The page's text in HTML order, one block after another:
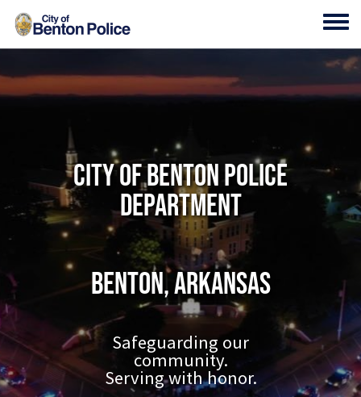
Skip to main content
City of Benton Police
Department
Benton, Arkansas
Safeguarding our
community.
Serving with honor.